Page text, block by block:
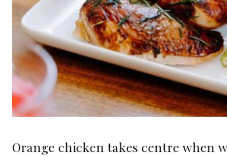
Orange chicken takes centre when